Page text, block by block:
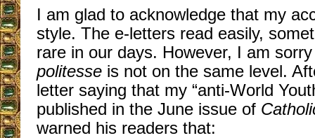
I am glad to acknowledge that my
style. The e-letters read easily,
rare in our days. However, I am
politesseis not on the same level.
letter saying that my “anti-World
published in the June issue of
warned his readers that: